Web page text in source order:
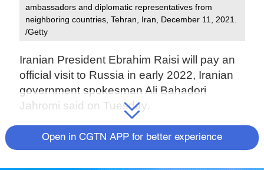
ambassadors and diplomatic representatives from
neighboring countries, Tehran, Iran, December 11, 2021.
/Getty
Iranian President Ebrahim Raisi will pay an
official visit to Russia in early 2022, Iranian
government spokesman Ali Bahadori
Jahromi said on Tuesday.
Speaking at a press conference, he said the
deputy head of the president's office for
Open in CGTN APP for better experience